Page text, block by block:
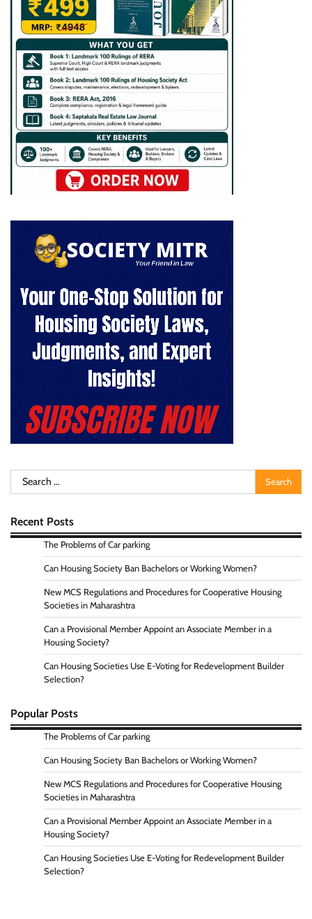
Search
for:
Recent Posts
The Problems of Car parking
Can Housing Society Ban Bachelors or Working Women?
New MCS Regulations and Procedures for Cooperative Housing
Societies in Maharashtra
Can a Provisional Member Appoint an Associate Member in a
Housing Society?
Can Housing Societies Use E-Voting for Redevelopment Builder
Selection?
Popular Posts
The Problems of Car parking
Can Housing Society Ban Bachelors or Working Women?
New MCS Regulations and Procedures for Cooperative Housing
Societies in Maharashtra
Can a Provisional Member Appoint an Associate Member in a
Housing Society?
Can Housing Societies Use E-Voting for Redevelopment Builder
Selection?